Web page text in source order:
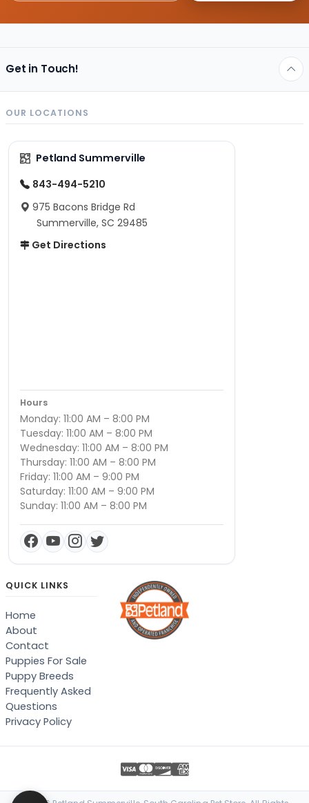
Get in Touch!
OUR LOCATIONS
Petland Summerville
843-494-5210
975 Bacons Bridge Rd
Summerville, SC 29485
Get Directions
Hours
Monday: 11:00 AM – 8:00 PM
Tuesday: 11:00 AM – 8:00 PM
Wednesday: 11:00 AM – 8:00 PM
Thursday: 11:00 AM – 8:00 PM
Friday: 11:00 AM – 9:00 PM
Saturday: 11:00 AM – 9:00 PM
Sunday: 11:00 AM – 8:00 PM
QUICK LINKS
Home
About
Contact
Puppies For Sale
Puppy Breeds
Frequently Asked
Questions
Privacy Policy